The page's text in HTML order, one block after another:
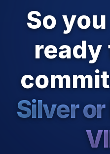
So
ready
Silver